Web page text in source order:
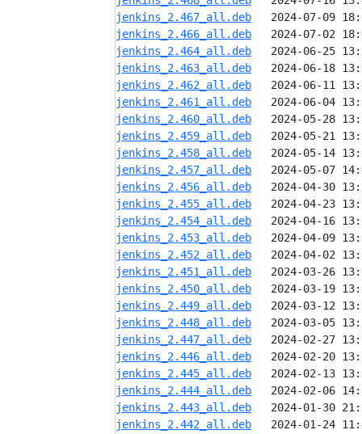
jenkins_2.467_all.deb
jenkins_2.466_all.deb
jenkins_2.464_all.deb
jenkins_2.463_all.deb
jenkins_2.462_all.deb
jenkins_2.461_all.deb
jenkins_2.460_all.deb
jenkins_2.459_all.deb
jenkins_2.458_all.deb
jenkins_2.457_all.deb
jenkins_2.456_all.deb
jenkins_2.455_all.deb
jenkins_2.454_all.deb
jenkins_2.453_all.deb
jenkins_2.452_all.deb
jenkins_2.451_all.deb
jenkins_2.450_all.deb
jenkins_2.449_all.deb
jenkins_2.448_all.deb
jenkins_2.447_all.deb
jenkins_2.446_all.deb
jenkins_2.445_all.deb
jenkins_2.444_all.deb
jenkins_2.443_all.deb
jenkins_2.442_all.deb